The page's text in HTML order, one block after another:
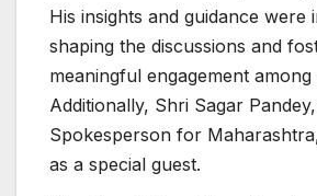
His insights and guidance were
shaping the discussions and
meaningful engagement among
Additionally, Shri Sagar
Spokesperson for
as a special guest.